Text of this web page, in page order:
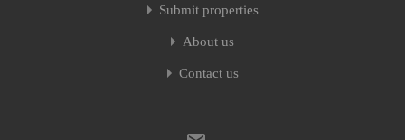
Submit properties
About us
Contact us